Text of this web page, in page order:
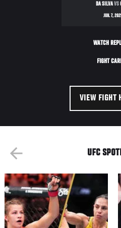
DA SILVAVS
JUN. 7,
WATCH
FIGHT
VIEW FIGHT
UFC